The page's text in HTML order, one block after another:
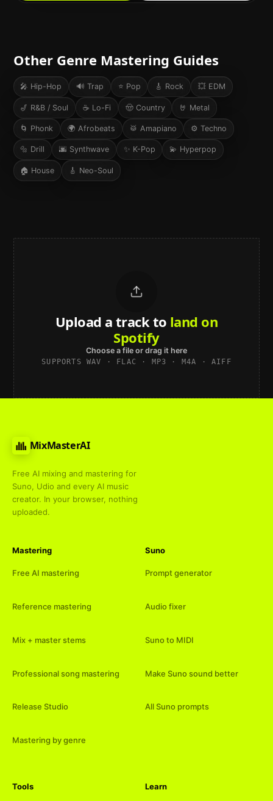
Other Genre Mastering Guides
🎤 Hip-Hop 🔊 Trap ⭐ Pop 🎸 Rock 💥 EDM
🎷 R&B / Soul ☕ Lo-Fi 🤠 Country 🤘 Metal
🌀 Phonk 🌍 Afrobeats 🥁 Amapiano ⚙️ Techno
🔩 Drill 🌆 Synthwave ✨ K-Pop 💫 Hyperpop
🏠 House 🎸 Neo-Soul
Upload a track to land on
Spotify
Choose a file or drag it here
SUPPORTS WAV · FLAC · MP3 · M4A · AIFF
MixMasterAI
Free AI mixing and mastering for
Suno, Udio and every AI music
creator. In your browser, nothing
uploaded.
Mastering
Free AI mastering
Reference mastering
Mix + master stems
Professional song mastering
Release Studio
Mastering by genre
Suno
Prompt generator
Audio fixer
Suno to MIDI
Make Suno sound better
All Suno prompts
Tools Learn